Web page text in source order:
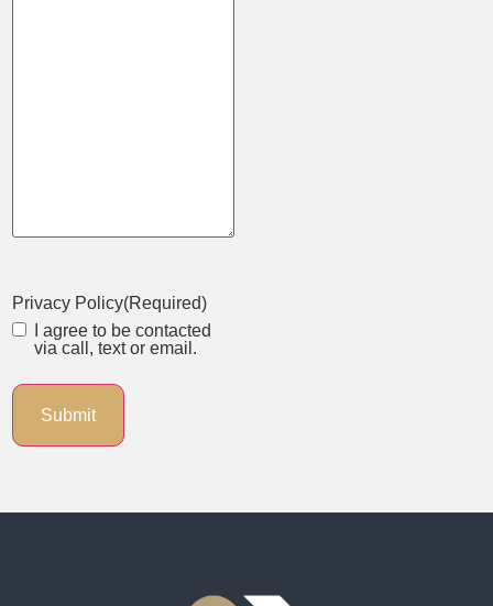
Privacy Policy(Required)
I agree to be contacted
via call, text or email.